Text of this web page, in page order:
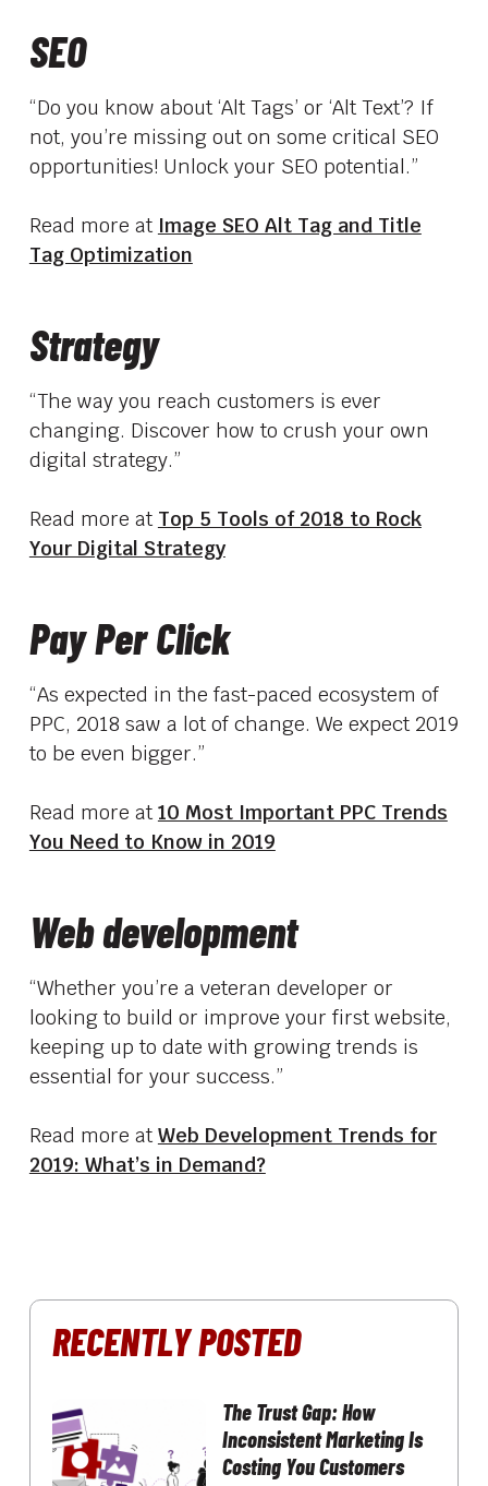
SEO
“Do you know about ‘Alt Tags’ or ‘Alt Text’? If
not, you’re missing out on some critical SEO
opportunities! Unlock your SEO potential.”
Read more at Image SEO Alt Tag and Title
Tag Optimization
Strategy
“The way you reach customers is ever
changing. Discover how to crush your own
digital strategy.”
Read more at Top 5 Tools of 2018 to Rock
Your Digital Strategy
Pay Per Click
“As expected in the fast-paced ecosystem of
PPC, 2018 saw a lot of change. We expect 2019
to be even bigger.”
Read more at 10 Most Important PPC Trends
You Need to Know in 2019
Web development
“Whether you’re a veteran developer or
looking to build or improve your first website,
keeping up to date with growing trends is
essential for your success.”
Read more at Web Development Trends for
2019: What’s in Demand?
RECENTLY POSTED
The Trust Gap: How
Inconsistent Marketing Is
Costing You Customers